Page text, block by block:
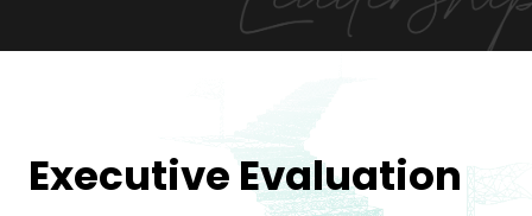
Executive Evaluation